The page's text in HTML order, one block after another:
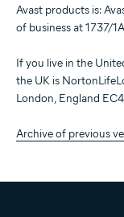
Avast products is:
of business at 1737/
If you live in the
the UK is
London, England
Archive of previous